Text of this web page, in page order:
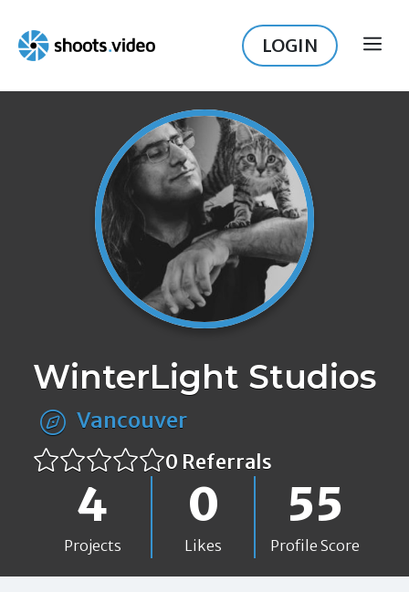
content
LOGIN
WinterLight Studios
Vancouver
0 Referrals
4
Projects
0
Likes
55
Profile Score